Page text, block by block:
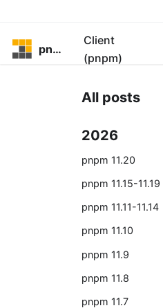
pnpm
Client
(pnpm)
All posts
2026
pnpm 11.20
pnpm 11.15-11.19
pnpm 11.11-11.14
pnpm 11.10
pnpm 11.9
pnpm 11.8
pnpm 11.7